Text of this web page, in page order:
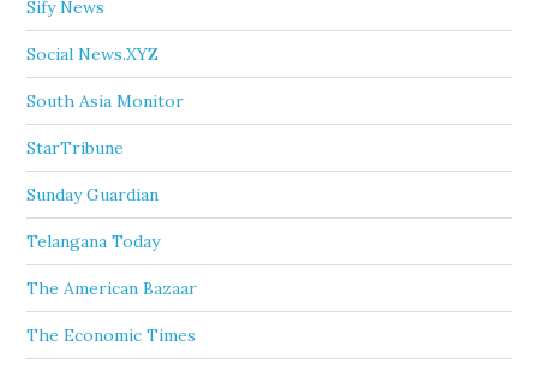
Sify News
Social News.XYZ
South Asia Monitor
StarTribune
Sunday Guardian
Telangana Today
The American Bazaar
The Economic Times